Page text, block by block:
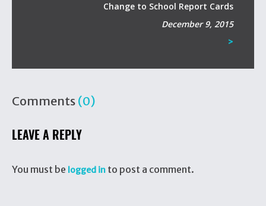
Change to School Report Cards
December 9, 2015
>
Comments (0)
LEAVE A REPLY
You must be logged in to post a comment.